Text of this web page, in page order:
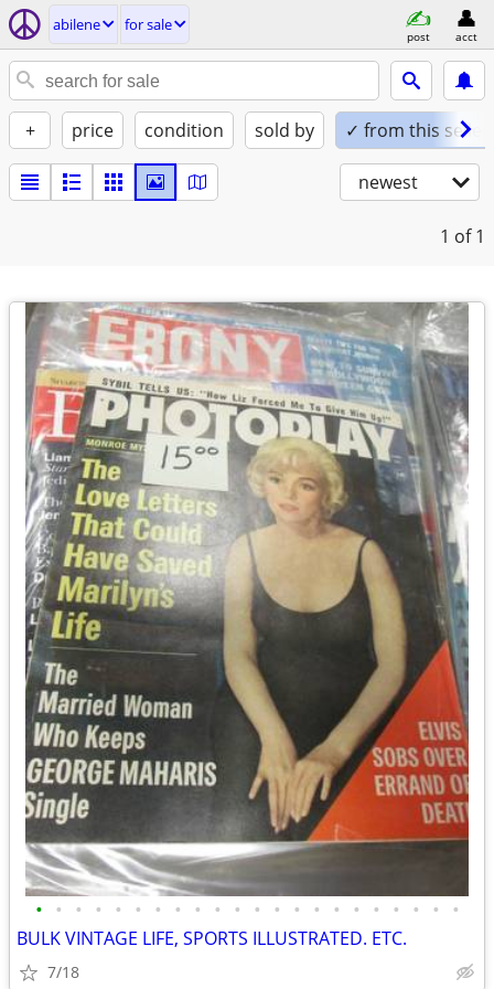
abilene for sale
post acct
+ price condition sold by ✓ from this seller
newest
1 of 1
• • • • • • • • • • • • • • • • • • • • • •
BULK VINTAGE LIFE, SPORTS ILLUSTRATED. ETC.
7/18